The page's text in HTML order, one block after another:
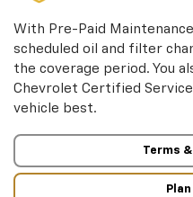
With Pre-Paid Maintenance
scheduled oil and filter
the coverage period. You
Chevrolet Certified
vehicle best.
Terms